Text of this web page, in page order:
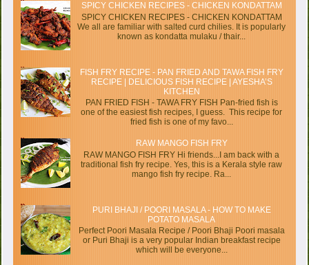
SPICY CHICKEN RECIPES - CHICKEN KONDATTAM
SPICY CHICKEN RECIPES - CHICKEN KONDATTAM
We all are familiar with salted curd chilies. It is popularly
known as kondatta mulaku / thair...
FISH FRY RECIPE - PAN FRIED AND TAWA FISH FRY
RECIPE | DELICIOUS FISH RECIPE | AYESHA’S
KITCHEN
PAN FRIED FISH - TAWA FRY FISH Pan-fried fish is
one of the easiest fish recipes, I guess. This recipe for
fried fish is one of my favo...
RAW MANGO FISH FRY
RAW MANGO FISH FRY Hi friends...I am back with a
traditional fish fry recipe. Yes, this is a Kerala style raw
mango fish fry recipe. Ra...
PURI BHAJI / POORI MASALA - HOW TO MAKE
POTATO MASALA
Perfect Poori Masala Recipe / Poori Bhaji Poori masala
or Puri Bhaji is a very popular Indian breakfast recipe
which will be everyone...